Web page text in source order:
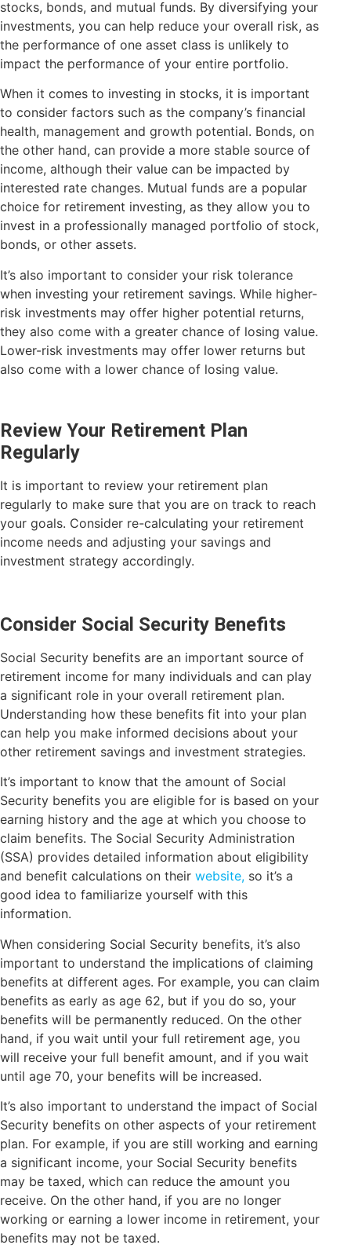
stocks, bonds, and mutual funds. By diversifying your
investments, you can help reduce your overall risk, as
the performance of one asset class is unlikely to
impact the performance of your entire portfolio.
When it comes to investing in stocks, it is important
to consider factors such as the company’s financial
health, management and growth potential. Bonds, on
the other hand, can provide a more stable source of
income, although their value can be impacted by
interested rate changes. Mutual funds are a popular
choice for retirement investing, as they allow you to
invest in a professionally managed portfolio of stock,
bonds, or other assets.
It’s also important to consider your risk tolerance
when investing your retirement savings. While higher-
risk investments may offer higher potential returns,
they also come with a greater chance of losing value.
Lower-risk investments may offer lower returns but
also come with a lower chance of losing value.
Review Your Retirement Plan
Regularly
It is important to review your retirement plan
regularly to make sure that you are on track to reach
your goals. Consider re-calculating your retirement
income needs and adjusting your savings and
investment strategy accordingly.
Consider Social Security Benefits
Social Security benefits are an important source of
retirement income for many individuals and can play
a significant role in your overall retirement plan.
Understanding how these benefits fit into your plan
can help you make informed decisions about your
other retirement savings and investment strategies.
It’s important to know that the amount of Social
Security benefits you are eligible for is based on your
earning history and the age at which you choose to
claim benefits. The Social Security Administration
(SSA) provides detailed information about eligibility
and benefit calculations on their website, so it’s a
good idea to familiarize yourself with this
information.
When considering Social Security benefits, it’s also
important to understand the implications of claiming
benefits at different ages. For example, you can claim
benefits as early as age 62, but if you do so, your
benefits will be permanently reduced. On the other
hand, if you wait until your full retirement age, you
will receive your full benefit amount, and if you wait
until age 70, your benefits will be increased.
It’s also important to understand the impact of Social
Security benefits on other aspects of your retirement
plan. For example, if you are still working and earning
a significant income, your Social Security benefits
may be taxed, which can reduce the amount you
receive. On the other hand, if you are no longer
working or earning a lower income in retirement, your
benefits may not be taxed.